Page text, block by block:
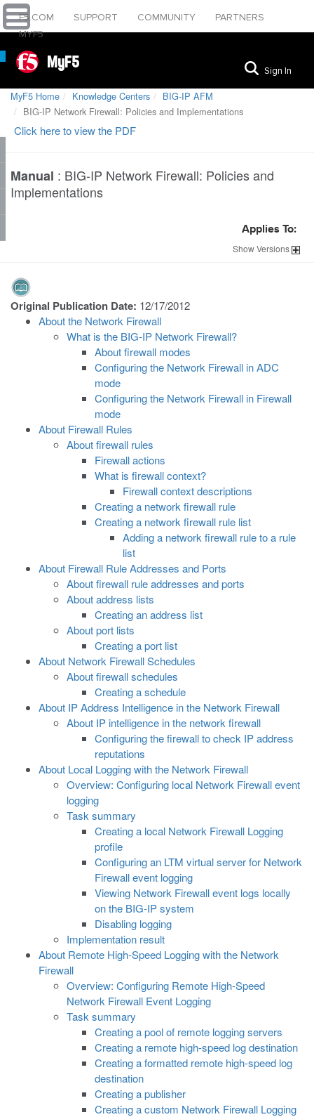
F5.COM SUPPORT COMMUNITY
PARTNERS
MYF5
MyF5 Sign In
MyF5 Home Knowledge Centers
BIG-IP AFM
BIG-IP Network Firewall: Policies and Implementations
Click here to view the PDF
Manual : BIG-IP Network Firewall: Policies and
Implementations
Applies To:
ShowVersions
Original Publication Date: 12/17/2012
About the Network Firewall
What is the BIG-IP Network Firewall?
About firewall modes
Configuring the Network Firewall in ADC
mode
Configuring the Network Firewall in Firewall
mode
About Firewall Rules
About firewall rules
Firewall actions
What is firewall context?
Firewall context descriptions
Creating a network firewall rule
Creating a network firewall rule list
Adding a network firewall rule to a rule
list
About Firewall Rule Addresses and Ports
About firewall rule addresses and ports
About address lists
Creating an address list
About port lists
Creating a port list
About Network Firewall Schedules
About firewall schedules
Creating a schedule
About IP Address Intelligence in the Network Firewall
About IP intelligence in the network firewall
Configuring the firewall to check IP address
reputations
About Local Logging with the Network Firewall
Overview: Configuring local Network Firewall event
logging
Task summary
Creating a local Network Firewall Logging
profile
Configuring an LTM virtual server for Network
Firewall event logging
Viewing Network Firewall event logs locally
on the BIG-IP system
Disabling logging
Implementation result
About Remote High-Speed Logging with the Network
Firewall
Overview: Configuring Remote High-Speed
Network Firewall Event Logging
Task summary
Creating a pool of remote logging servers
Creating a remote high-speed log destination
Creating a formatted remote high-speed log
destination
Creating a publisher
Creating a custom Network Firewall Logging